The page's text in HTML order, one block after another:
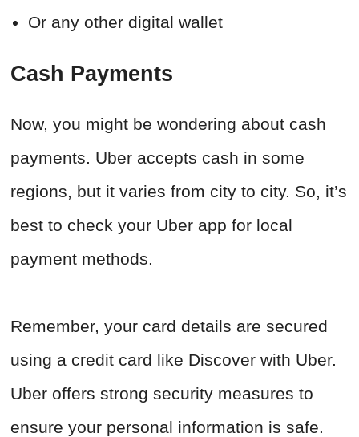
Or any other digital wallet
Cash Payments
Now, you might be wondering about cash
payments. Uber accepts cash in some
regions, but it varies from city to city. So, it’s
best to check your Uber app for local
payment methods.
Remember, your card details are secured
using a credit card like Discover with Uber.
Uber offers strong security measures to
ensure your personal information is safe.